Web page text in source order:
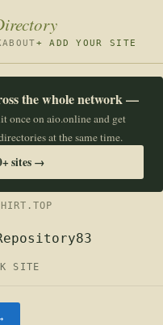
ABOUT+ ADD YOUR SITE
the whole network —
once on aio.online and get
at the same time.
sites →
SITE